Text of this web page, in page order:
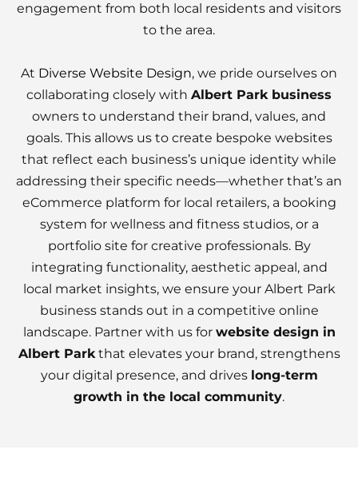
engagement from both local residents and visitors
to the area.
At Diverse Website Design, we pride ourselves on
collaborating closely with Albert Park business
owners to understand their brand, values, and
goals. This allows us to create bespoke websites
that reflect each business’s unique identity while
addressing their specific needs—whether that’s an
eCommerce platform for local retailers, a booking
system for wellness and fitness studios, or a
portfolio site for creative professionals. By
integrating functionality, aesthetic appeal, and
local market insights, we ensure your Albert Park
business stands out in a competitive online
landscape. Partner with us for website design in
Albert Parkthat elevates your brand, strengthens
your digital presence, and drives long-term
growth in the local community.